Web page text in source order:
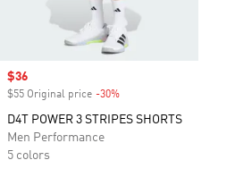
Sale price
$36
$55 Original price -30%
D4T POWER 3 STRIPES SHORTS
Men Performance
5 colors